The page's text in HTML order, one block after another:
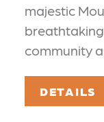
majestic
community
DETAILS